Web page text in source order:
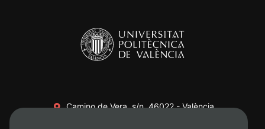
Camino de Vera, s/n. 46022 - València